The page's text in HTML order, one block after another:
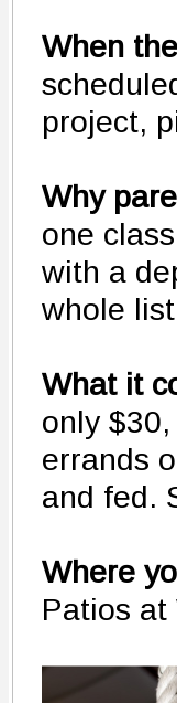
When
project,
Why
one
with a
whole
What it
only
errands
and fed.
Where
Patios at